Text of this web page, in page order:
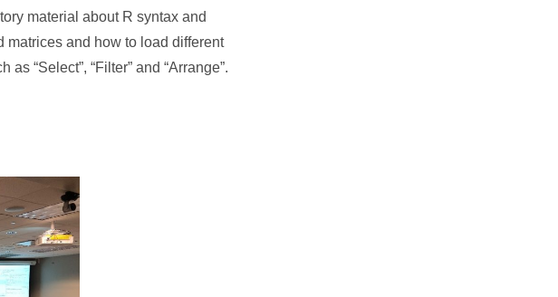
material about R syntax and
and how to load different
“Select”, “Filter” and “Arrange”.